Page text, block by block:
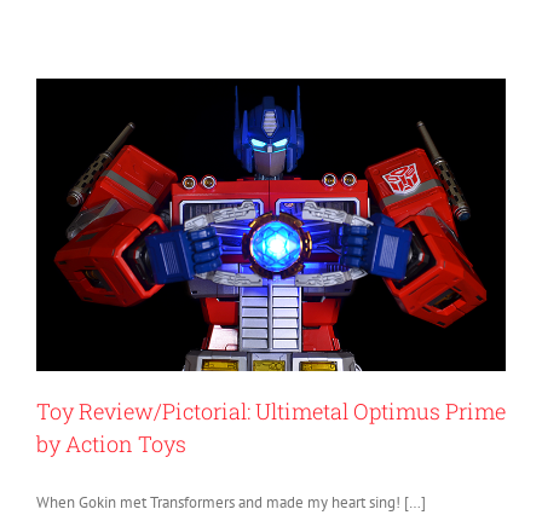
Toy Review/Pictorial: Ultimetal Optimus Prime
by Action Toys
When Gokin met Transformers and made my heart sing! […]